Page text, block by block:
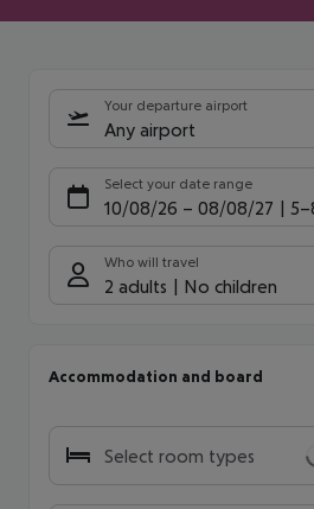
Your departure airport
Any airport
Select your date range
10/08/26 – 08/08/27 5-
Who will travel
2 adults No children
Accommodation and board
Select room types